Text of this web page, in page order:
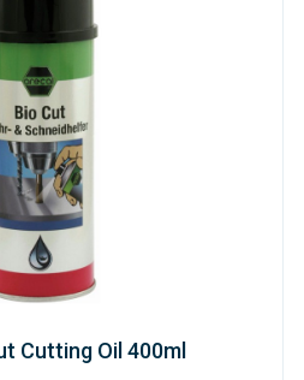
Cutting Oil 400ml